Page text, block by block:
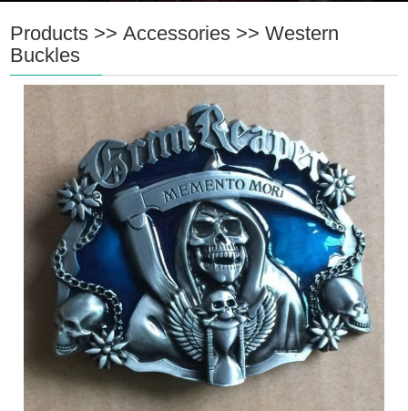
Products >>Accessories >>Western
Buckles